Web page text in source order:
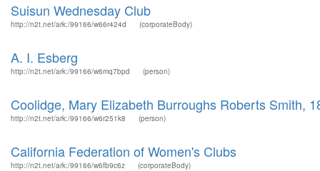
Suisun Wednesday Club
http://n2t.net/ark:/99166/w66r424d (corporateBody)
A. I. Esberg
http://n2t.net/ark:/99166/w6mq7bpd (person)
Coolidge, Mary Elizabeth Burroughs Roberts Smith,
http://n2t.net/ark:/99166/w6r251k8 (person)
California Federation of Women's Clubs
http://n2t.net/ark:/99166/w6fb9c6z (corporateBody)